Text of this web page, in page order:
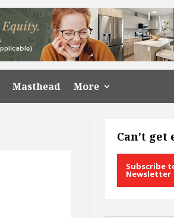
Masthead More
Can’t get
Subscribe
Newsletter